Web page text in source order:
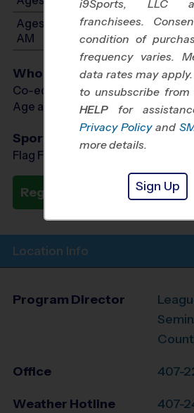
Ages 5-6: Will start between 8:30
AM
Who Plays
Co-ed Ages 3 - 6
Age as of 02/20/2027
Sports Offered
Flag Football, Soccer, Baseball
Register Now
Location Info
Program Director
Office 407-
Weather Hotline 407-
i9Sports, LLC
franchisees.
condition of
frequency varies.
data rates may
to unsubscribe from
HELP for
Privacy Policy and
more details.
Sign Up